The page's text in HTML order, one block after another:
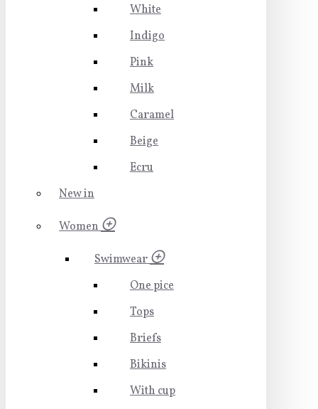
White
Indigo
Pink
Milk
Caramel
Beige
Ecru
New in
Women
Swimwear
One pice
Tops
Briefs
Bikinis
With cup